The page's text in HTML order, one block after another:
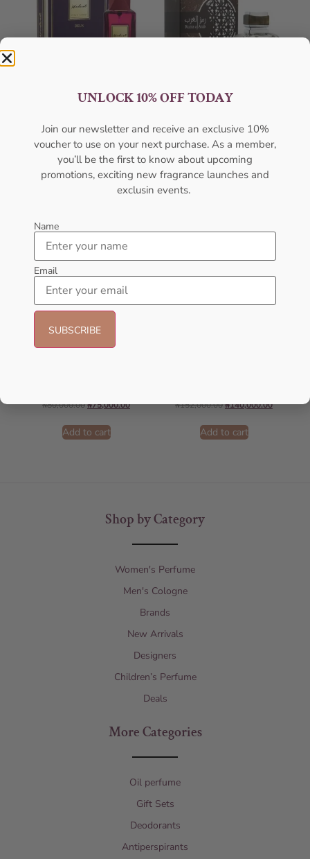
100ML Perfume For Women
AFNAN
59,000.00 ₦50,000.00
Add to cart
100ML For Unisex
AFNAN
₦ 28,000.11
₦80,000.00₦75,000.00
Add to cart
₦152,000.00₦140,000.00
Add to cart
Shop by Category
Women's Perfume
Men's Cologne
Brands
New Arrivals
Designers
Children’s Perfume
Deals
More Categories
Oil perfume
Gift Sets
Deodorants
Antiperspirants
UNLOCK 10% OFF TODAY
Join our newsletter and receive an exclusive 10%
voucher to use on your next purchase. As a member,
you’ll be the first to know about upcoming
promotions, exciting new fragrance launches and
exclusin events.
Name
Email